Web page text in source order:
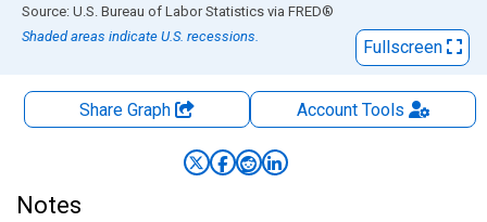
End of interactive chart.
Source: U.S. Bureau of Labor Statistics via FRED®
Shaded areas indicate U.S. recessions.
Fullscreen
Share Graph AccountTools
Notes